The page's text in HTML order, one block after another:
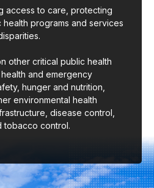
access to care, protecting
programs and services
other critical public health
and emergency
hunger and nutrition,
environmental health
disease control,
tobacco control.